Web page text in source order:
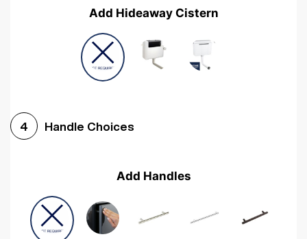
Add Hideaway Cistern
4 Handle Choices
Add Handles